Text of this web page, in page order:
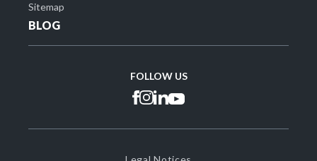
Sitemap
BLOG
FOLLOW US